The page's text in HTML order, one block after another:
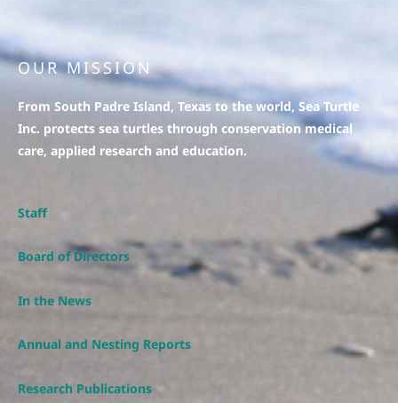
OUR MISSION
From South Padre Island, Texas to the world, Sea Turtle
Inc. protects sea turtles through conservation medical
care, applied research and education.
Staff
Board of Directors
In the News
Annual and Nesting Reports
Research Publications